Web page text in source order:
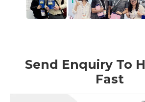
Send Enquiry To
Fast